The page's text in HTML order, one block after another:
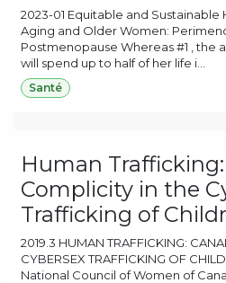
2023-01 Equitable and
Aging and Older Women:
Postmenopause Whereas #1 , the
will spend up to half of her life i...
Santé
Human
Complicity in the
Trafficking of
2019.3 HUMAN TRAFFICKING:
CYBERSEX TRAFFICKING OF
National Council of Women of